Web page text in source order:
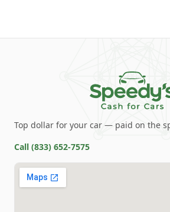
Top dollar for your car — paid on the
Call (833) 652-7575